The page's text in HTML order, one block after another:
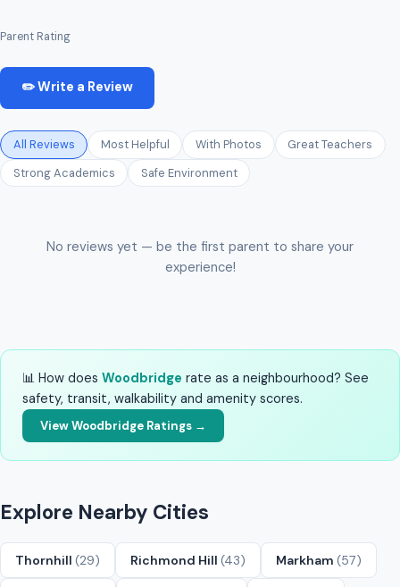
Parent Rating
✏️ Write a Review
All Reviews Most Helpful With Photos
Great Teachers
Strong Academics
Safe Environment
No reviews yet — be the first parent to share your
experience!
📊 How does Woodbridge rate as a neighbourhood? See
safety, transit, walkability and amenity scores.
View Woodbridge Ratings →
Explore Nearby Cities
Thornhill (29) Richmond Hill (43) Markham (57)